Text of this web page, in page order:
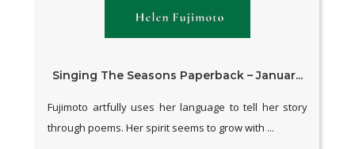
Singing The Seasons Paperback – Januar...
Fujimoto artfully uses her language to tell her story
through poems. Her spirit seems to grow with ...